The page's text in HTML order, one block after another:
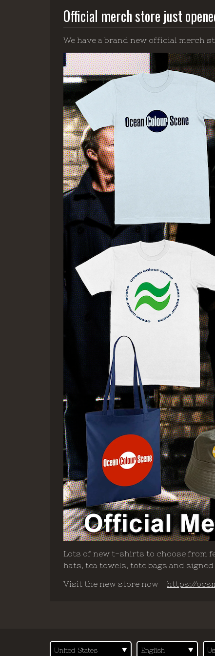
Official merch store just
We have a brand new official merch
Lots of new t-shirts to choose from
hats, tea towels, tote bags and
Visit the new store now - https://